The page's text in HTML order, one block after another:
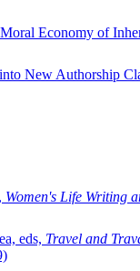
Economy of
New Authorship
Women's Life Writing
eds, Travel and